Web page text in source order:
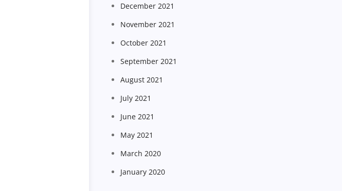
December 2021
November 2021
October 2021
September 2021
August 2021
July 2021
June 2021
May 2021
March 2020
January 2020